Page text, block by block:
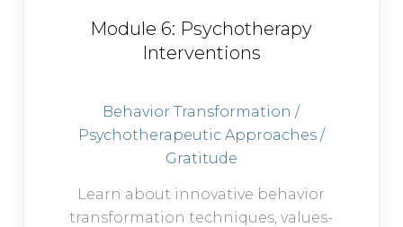
Module 6: Psychotherapy
Interventions
Behavior Transformation /
Psychotherapeutic Approaches /
Gratitude
Learn about innovative behavior
transformation techniques, values-